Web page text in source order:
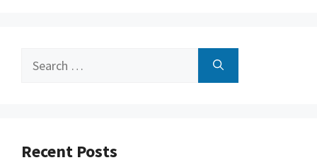
Search
Recent Posts